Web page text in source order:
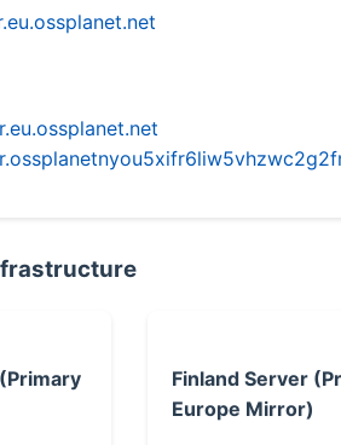
Finland Server
Europe Mirror)